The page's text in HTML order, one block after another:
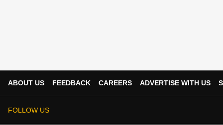
ABOUT US FEEDBACK CAREERS ADVERTISE WITH US
FOLLOW US